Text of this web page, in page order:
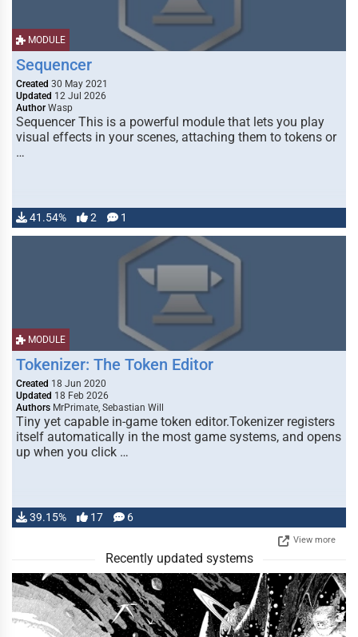
MODULE
Sequencer
Created 30 May 2021
Updated 12 Jul 2026
Author Wasp
Sequencer This is a powerful module that lets you play
visual effects in your scenes, attaching them to tokens or
…
41.54% 2 1
MODULE
Tokenizer: The Token Editor
Created 18 Jun 2020
Updated 18 Feb 2026
Authors MrPrimate, Sebastian Will
Tiny yet capable in-game token editor.Tokenizer registers
itself automatically in the most game systems, and opens
up when you click …
39.15% 17 6
View more
Recently updated systems